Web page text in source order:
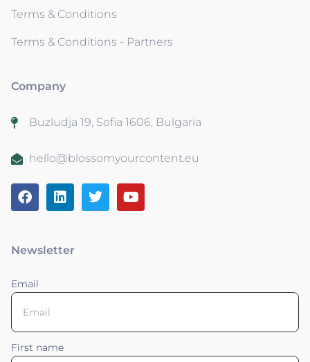
Terms & Conditions
Terms & Conditions - Partners
Company
Buzludja 19, Sofia 1606, Bulgaria
hello@blossomyourcontent.eu
Newsletter
Email
First name